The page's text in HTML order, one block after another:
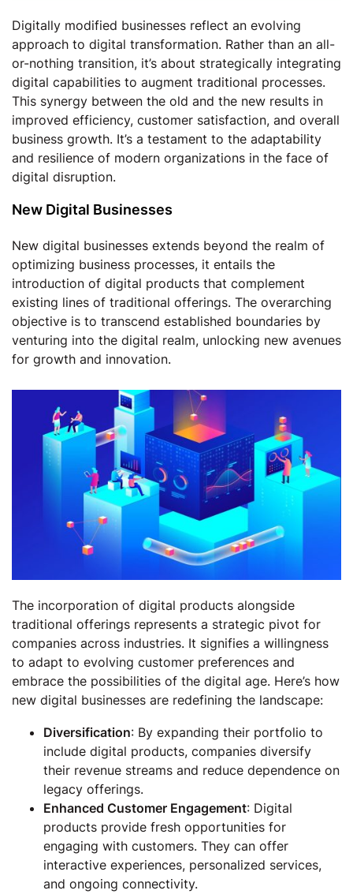
Digitally modified businesses reflect an evolving
approach to digital transformation. Rather than an all-
or-nothing transition, it’s about strategically integrating
digital capabilities to augment traditional processes.
This synergy between the old and the new results in
improved efficiency, customer satisfaction, and overall
business growth. It’s a testament to the adaptability
and resilience of modern organizations in the face of
digital disruption.
New Digital Businesses
New digital businesses extends beyond the realm of
optimizing business processes, it entails the
introduction of digital products that complement
existing lines of traditional offerings. The overarching
objective is to transcend established boundaries by
venturing into the digital realm, unlocking new avenues
for growth and innovation.
The incorporation of digital products alongside
traditional offerings represents a strategic pivot for
companies across industries. It signifies a willingness
to adapt to evolving customer preferences and
embrace the possibilities of the digital age. Here’s how
new digital businesses are redefining the landscape:
Diversification: By expanding their portfolio to
include digital products, companies diversify
their revenue streams and reduce dependence on
legacy offerings.
Enhanced Customer Engagement: Digital
products provide fresh opportunities for
engaging with customers. They can offer
interactive experiences, personalized services,
and ongoing connectivity.